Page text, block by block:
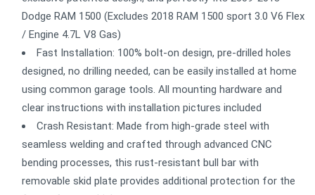
Dodge RAM 1500 (Excludes 2018 RAM 1500 sport 3.0 V6 Flex
/ Engine 4.7L V8 Gas)
Fast Installation: 100% bolt-on design, pre-drilled holes
designed, no drilling needed, can be easily installed at home
using common garage tools. All mounting hardware and
clear instructions with installation pictures included
Crash Resistant: Made from high-grade steel with
seamless welding and crafted through advanced CNC
bending processes, this rust-resistant bull bar with
removable skid plate provides additional protection for the